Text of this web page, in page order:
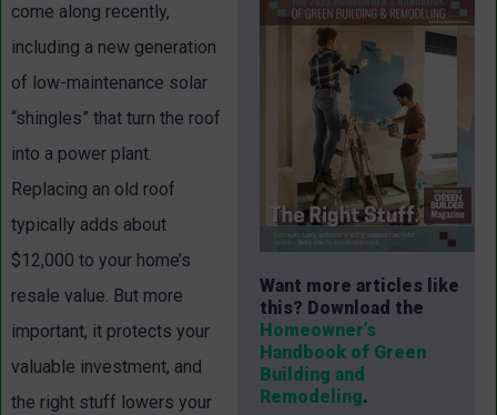
Want more articles like
this? Download the
Homeowner’s
Handbook of Green
Building and
Remodeling.
come along recently,
including a new generation
of low-maintenance solar
“shingles” that turn the roof
into a power plant.
Replacing an old roof
typically adds about
$12,000 to your home’s
resale value. But more
important, it protects your
valuable investment, and
the right stuff lowers your